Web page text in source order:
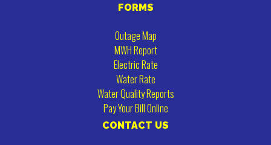
FORMS
Outage Map
MWH Report
Electric Rate
Water Rate
Water Quality Reports
Pay Your Bill Online
CONTACT US